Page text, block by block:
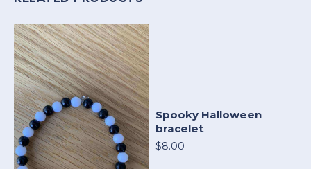
Spooky Halloween
bracelet
$8.00